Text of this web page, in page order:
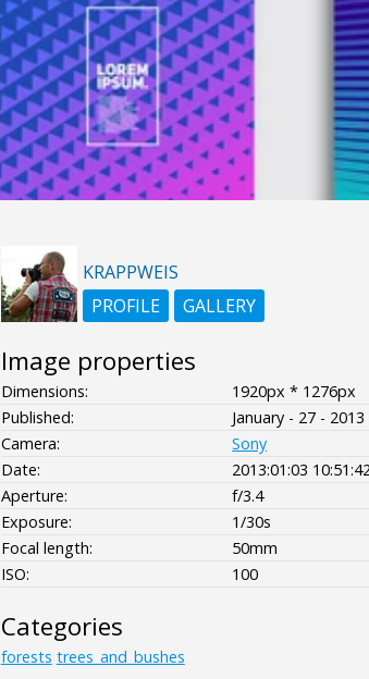
KRAPPWEIS
PROFILE
GALLERY
Image properties
Dimensions:
1920px * 1276px
Published:
January - 27 - 2013
Camera:
Sony
Date:
2013:01:03
Aperture:
f/3.4
Exposure:
1/30s
Focal length:
50mm
ISO:
100
Categories
forests trees_and_bushes